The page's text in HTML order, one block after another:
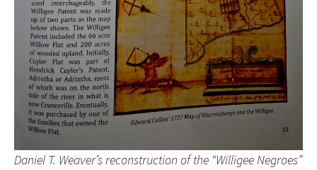
Daniel T. Weaver’s reconstruction of the “Willigee Negroes”